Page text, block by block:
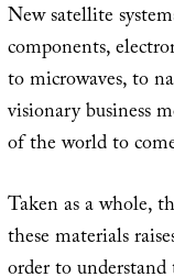
New satellite
components,
to microwaves, to
visionary business
of the world to
Taken as a whole,
these materials